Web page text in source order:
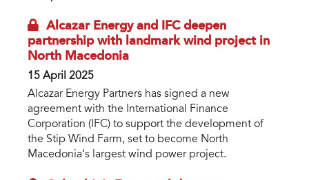
Alcazar Energy and IFC deepen
partnership with landmark wind project in
North Macedonia
15 April 2025
Alcazar Energy Partners has signed a new
agreement with the International Finance
Corporation (IFC) to support the development of
the Stip Wind Farm, set to become North
Macedonia’s largest wind power project.